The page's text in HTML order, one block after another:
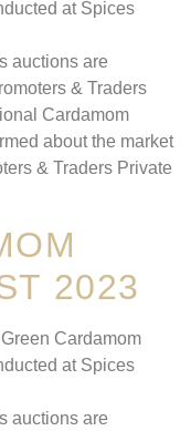
at Spices
auctions are
& Traders
Cardamom
about the market
& Traders Private
2023
Cardamom
at Spices
auctions are